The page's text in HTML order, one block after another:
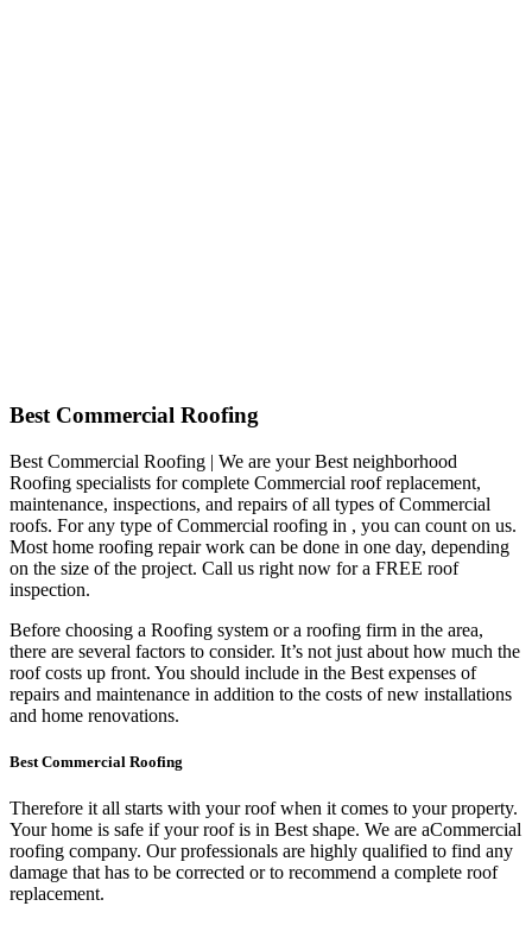
Best Commercial Roofing
Best Commercial Roofing | We are your Best neighborhood
Roofing specialists for complete Commercial roof replacement,
maintenance, inspections, and repairs of all types of Commercial
roofs. For any type of Commercial roofing in , you can count on us.
Most home roofing repair work can be done in one day, depending
on the size of the project. Call us right now for a FREE roof
inspection.
Before choosing a Roofing system or a roofing firm in the area,
there are several factors to consider. It’s not just about how much the
roof costs up front. You should include in the Best expenses of
repairs and maintenance in addition to the costs of new installations
and home renovations.
Best Commercial Roofing
Therefore it all starts with your roof when it comes to your property.
Your home is safe if your roof is in Best shape. We are aCommercial
roofing company. Our professionals are highly qualified to find any
damage that has to be corrected or to recommend a complete roof
replacement.